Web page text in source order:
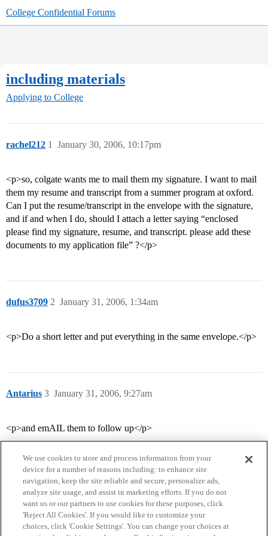
College Confidential Forums
including materials
Applying to College
rachel212 January 30, 2006, 10:17pm
1
<p>so, colgate wants me to mail them my signature. I want to mail
them my resume and transcript from a summer program at oxford.
Can I put the resume/transcript in the envelope with the signature,
and if and when I do, should I attach a letter saying “enclosed
please find my signature, resume, and transcript. please add these
documents to my application file” ?</p>
dufus3709 January 31, 2006, 1:34am
2
<p>Do a short letter and put everything in the same envelope.</p>
Antarius January 31, 2006, 9:27am
3
<p>and emAIL them to follow up</p>
Home Categories Guidelines Terms of Service
We use cookies to store and process information from your
device for a number of reasons including: to enhance site
navigation, keep the site reliable and secure, personalize ads,
analyze site usage, and assist in marketing efforts. If you do not
want us or our partners to use cookies for these purposes, click
'Reject All Cookies'. If you would like to customize your
choices, click 'Cookie Settings'. You can change your choices at